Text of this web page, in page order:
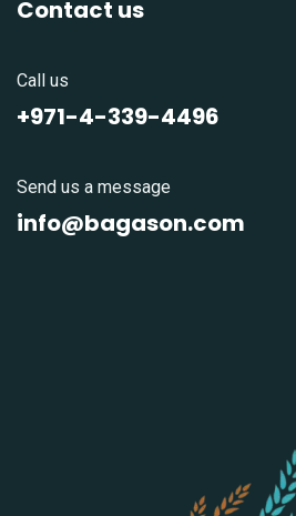
Contact us
Call us
+971-4-339-4496
Send us a message
info@bagason.com